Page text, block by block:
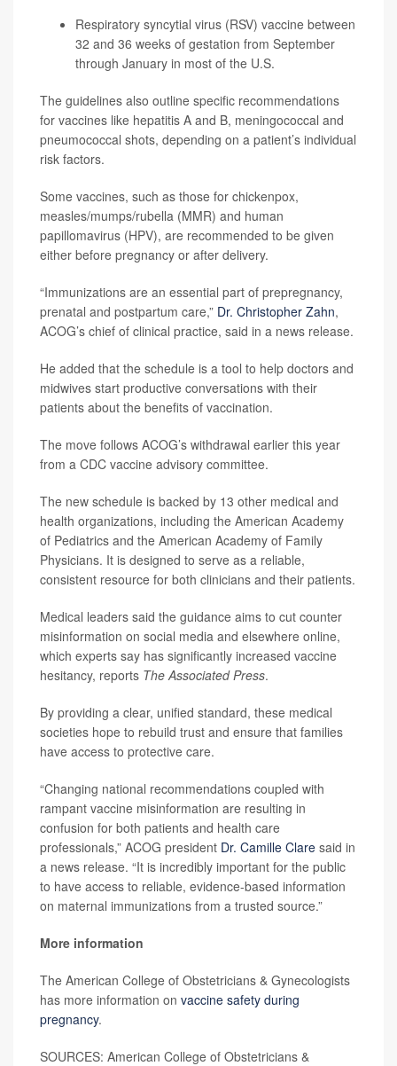
Respiratory syncytial virus (RSV) vaccine between
32 and 36 weeks of gestation from September
through January in most of the U.S.
The guidelines also outline specific recommendations
for vaccines like hepatitis A and B, meningococcal and
pneumococcal shots, depending on a patient’s individual
risk factors.
Some vaccines, such as those for chickenpox,
measles/mumps/rubella (MMR) and human
papillomavirus (HPV), are recommended to be given
either before pregnancy or after delivery.
“Immunizations are an essential part of prepregnancy,
prenatal and postpartum care,” Dr. Christopher Zahn,
ACOG’s chief of clinical practice, said in a news release.
He added that the schedule is a tool to help doctors and
midwives start productive conversations with their
patients about the benefits of vaccination.
The move follows ACOG’s withdrawal earlier this year
from a CDC vaccine advisory committee.
The new schedule is backed by 13 other medical and
health organizations, including the American Academy
of Pediatrics and the American Academy of Family
Physicians. It is designed to serve as a reliable,
consistent resource for both clinicians and their patients.
Medical leaders said the guidance aims to cut counter
misinformation on social media and elsewhere online,
which experts say has significantly increased vaccine
hesitancy, reports The Associated Press.
By providing a clear, unified standard, these medical
societies hope to rebuild trust and ensure that families
have access to protective care.
“Changing national recommendations coupled with
rampant vaccine misinformation are resulting in
confusion for both patients and health care
professionals,” ACOG president Dr. Camille Clare said in
a news release. “It is incredibly important for the public
to have access to reliable, evidence-based information
on maternal immunizations from a trusted source.”
More information
The American College of Obstetricians & Gynecologists
has more information on vaccine safety during
pregnancy.
SOURCES: American College of Obstetricians &